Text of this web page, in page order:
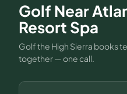
Golf Near
Resort Spa
Golf the High Sierra books
together — one call.